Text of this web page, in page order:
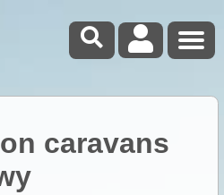
caravans